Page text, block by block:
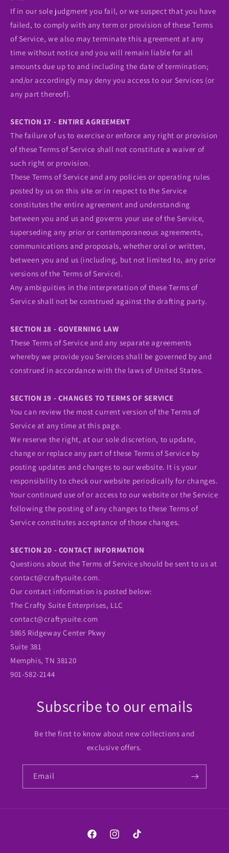
If in our sole judgment you fail, or we suspect that you have
failed, to comply with any term or provision of these Terms
of Service, we also may terminate this agreement at any
time without notice and you will remain liable for all
amounts due up to and including the date of termination;
and/or accordingly may deny you access to our Services (or
any part thereof).
SECTION 17 - ENTIRE AGREEMENT
The failure of us to exercise or enforce any right or provision
of these Terms of Service shall not constitute a waiver of
such right or provision.
These Terms of Service and any policies or operating rules
posted by us on this site or in respect to the Service
constitutes the entire agreement and understanding
between you and us and governs your use of the Service,
superseding any prior or contemporaneous agreements,
communications and proposals, whether oral or written,
between you and us (including, but not limited to, any prior
versions of the Terms of Service).
Any ambiguities in the interpretation of these Terms of
Service shall not be construed against the drafting party.
SECTION 18 - GOVERNING LAW
These Terms of Service and any separate agreements
whereby we provide you Services shall be governed by and
construed in accordance with the laws of United States.
SECTION 19 - CHANGES TO TERMS OF SERVICE
You can review the most current version of the Terms of
Service at any time at this page.
We reserve the right, at our sole discretion, to update,
change or replace any part of these Terms of Service by
posting updates and changes to our website. It is your
responsibility to check our website periodically for changes.
Your continued use of or access to our website or the Service
following the posting of any changes to these Terms of
Service constitutes acceptance of those changes.
SECTION 20 - CONTACT INFORMATION
Questions about the Terms of Service should be sent to us at
contact@craftysuite.com.
Our contact information is posted below:
The Crafty Suite Enterprises, LLC
contact@craftysuite.com
5865 Ridgeway Center Pkwy
Suite 381
Memphis, TN 38120
901-582-2144
Subscribe to our emails
Be the first to know about new collections and
exclusive offers.
Email
FacebookInstagramTikTok